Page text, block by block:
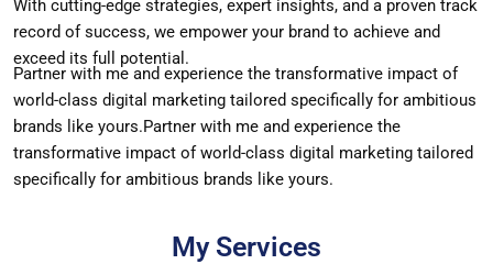
With cutting-edge strategies, expert insights, and a proven track
record of success, we empower your brand to achieve and
exceed its full potential.
Partner with me and experience the transformative impact of
world-class digital marketing tailored specifically for ambitious
brands like yours.Partner with me and experience the
transformative impact of world-class digital marketing tailored
specifically for ambitious brands like yours.
My Services